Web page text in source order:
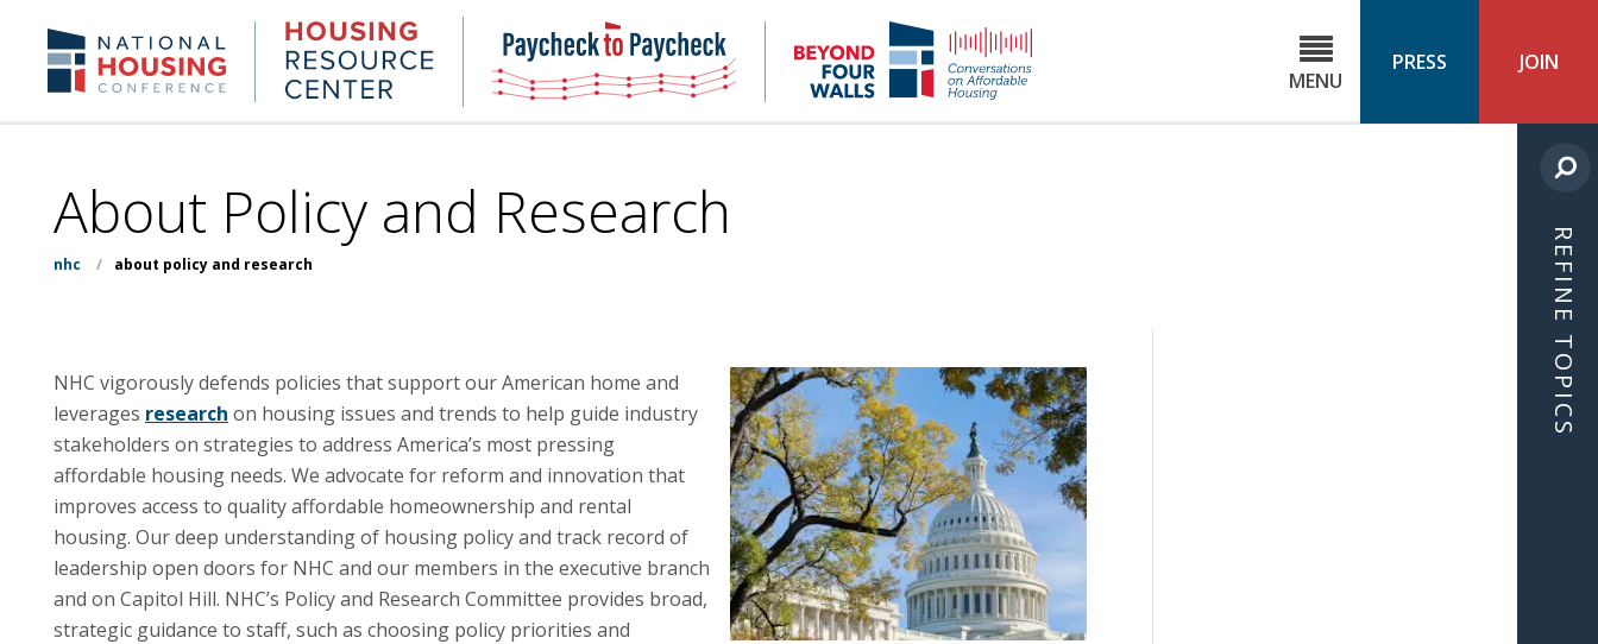
content
NHC.org Housing
Research
Center
NHC
Paycheck-
to-
paycheck
NHC
4 MENU
PRESS JOIN
About Policy and Research
nhc / about policy and research
NHC vigorously defends policies that support our American home and
leverages research on housing issues and trends to help guide industry
stakeholders on strategies to address America’s most pressing
affordable housing needs. We advocate for reform and innovation that
improves access to quality affordable homeownership and rental
housing. Our deep understanding of housing policy and track record of
leadership open doors for NHC and our members in the executive branch
and on Capitol Hill. NHC’s Policy and Research Committee provides broad,
strategic guidance to staff, such as choosing policy priorities and
REFINE TOPICS